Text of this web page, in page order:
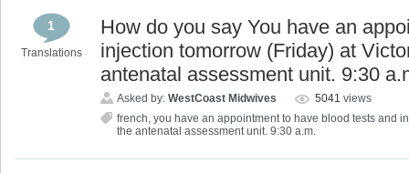
1
Translations
How do you say You have an
injection tomorrow (Friday) at
antenatal assessment unit. 9:30
Asked by: WestCoast Midwives 5041 views
french, you have an appointment to have blood tests and
the antenatal assessment unit. 9:30 a.m.